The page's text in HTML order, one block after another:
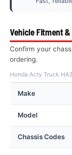
Vehicle Fitment
Confirm your
ordering.
Honda Acty Truck
Make
Model
Chassis Codes